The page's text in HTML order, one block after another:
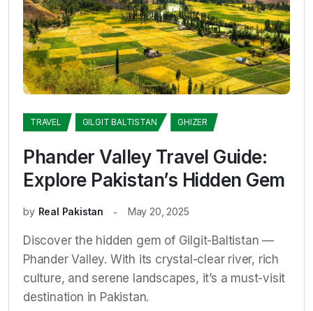
TRAVEL GILGIT BALTISTAN GHIZER
Phander Valley Travel Guide:
Explore Pakistan’s Hidden Gem
by Real Pakistan May 20, 2025
Discover the hidden gem of Gilgit-Baltistan —
Phander Valley. With its crystal-clear river, rich
culture, and serene landscapes, it’s a must-visit
destination in Pakistan.